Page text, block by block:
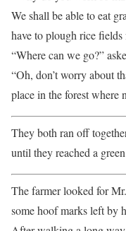
We shall be able to eat
have to plough rice
“Where can we go?”
“Oh, don’t worry about
place in the forest where
They both ran off
until they reached a
The farmer looked for
some hoof marks left by